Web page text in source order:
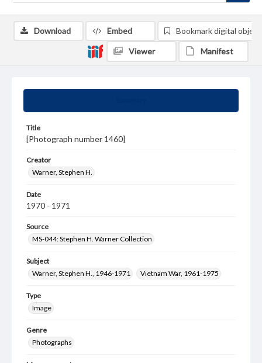
Title
[Photograph number 1460]
Creator
Warner, Stephen H.
Date
1970 - 1971
Source
MS-044: Stephen H. Warner Collection
Subject
Warner, Stephen H., 1946-1971
Vietnam War, 1961-1975
Type
Image
Genre
Photographs
Download Embed Bookmark digital object
Viewer Manifest